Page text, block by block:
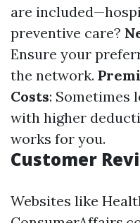
are
preventive care?
Ensure your
the network.
Costs: Sometimes
with higher
works for you.
Customer
Websites like